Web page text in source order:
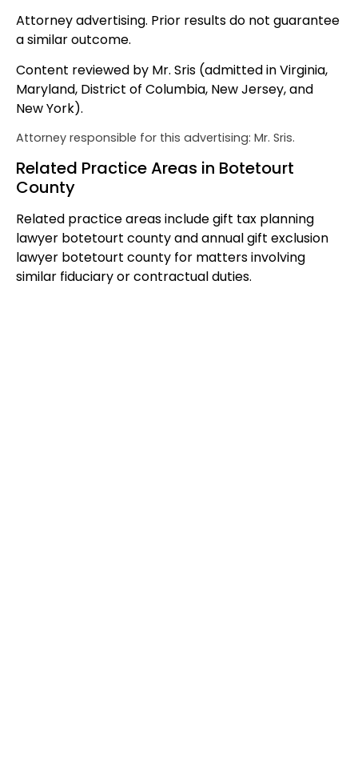
Attorney advertising. Prior results do not guarantee
a similar outcome.
Content reviewed by Mr. Sris (admitted in Virginia,
Maryland, District of Columbia, New Jersey, and
New York).
Attorney responsible for this advertising: Mr. Sris.
Related Practice Areas in Botetourt
County
Related practice areas include gift tax planning
lawyer botetourt county and annual gift exclusion
lawyer botetourt county for matters involving
similar fiduciary or contractual duties.